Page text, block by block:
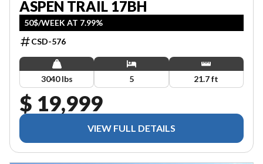
ASPEN TRAIL 17BH
50$/WEEK AT 7.99%
CSD-576
3040 lbs 5 21.7 ft
$ 19,999
VIEW FULL DETAILS